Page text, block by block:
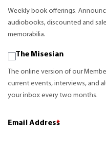
Weekly book offerings.
audiobooks, discounted and
memorabilia.
The Misesian
The online version of our
current events, interviews, and
your inbox every two months.
Email Address
*